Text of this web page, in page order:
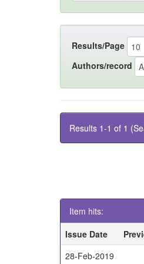
Results/Page
Authors/record
Results 1-1 of 1
Item hits:
Issue Date
28-Feb-2019